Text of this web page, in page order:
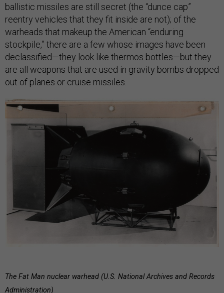
ballistic missiles are still secret (the “dunce cap”
reentry vehicles that they fit inside are not); of the
warheads that makeup the American “enduring
stockpile,” there are a few whose images have been
declassified—they look like thermos bottles—but they
are all weapons that are used in gravity bombs dropped
out of planes or cruise missiles.
The Fat Man nuclear warhead (U.S. National Archives and Records
Administration)